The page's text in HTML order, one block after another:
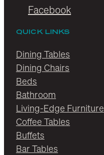
Facebook
QUICK LINKS
Dining Tables
Dining Chairs
Beds
Bathroom
Living-Edge Furniture
Coffee Tables
Buffets
Bar Tables